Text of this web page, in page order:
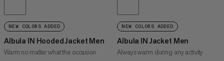
NEW COLORS ADDED
Albula IN Hooded Jacket Men
Warm no matter what the occasion
NEW COLORS ADDED
Albula IN Jacket Men
Always warm during any activity